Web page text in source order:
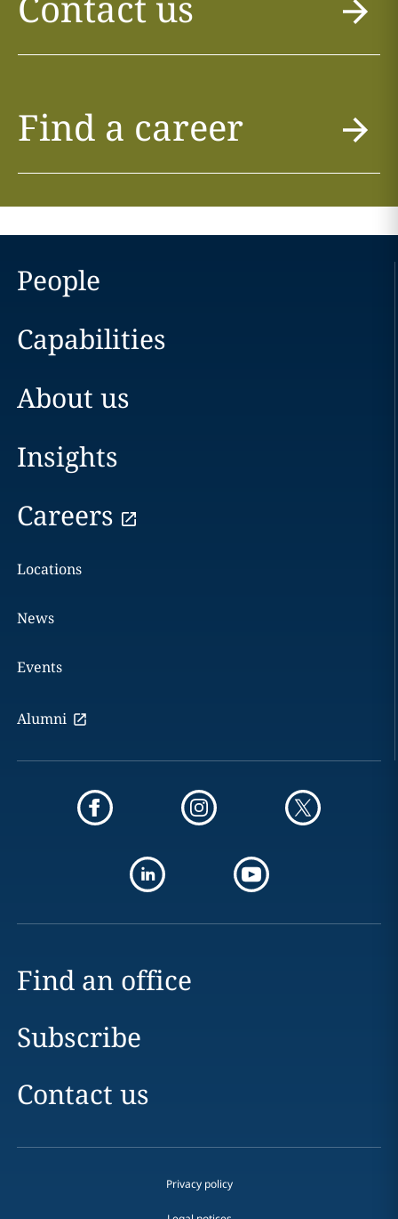
Find a career
People
Capabilities
About us
Insights
Careers
Locations
News
Events
Alumni
Find an office
Subscribe
Contact us
Privacy policy